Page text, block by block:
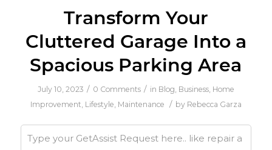
Transform Your
Cluttered Garage Into a
Spacious Parking Area
July 10, 2023 / 0 Comments / in Blog, Business, Home
Improvement, Lifestyle, Maintenance / by Rebecca Garza